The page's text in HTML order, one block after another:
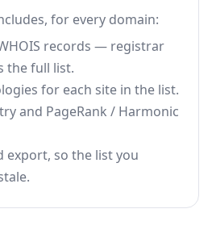
for every domain:
records — registrar
the full list.
for each site in the list.
and PageRank / Harmonic
export, so the list you